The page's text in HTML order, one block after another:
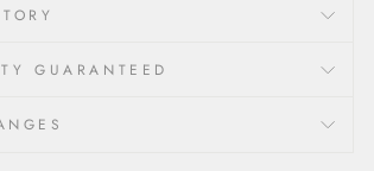
GUARANTEED